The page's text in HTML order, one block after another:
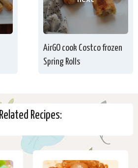
AirGO cook Costco frozen
Spring Rolls
Related Recipes: